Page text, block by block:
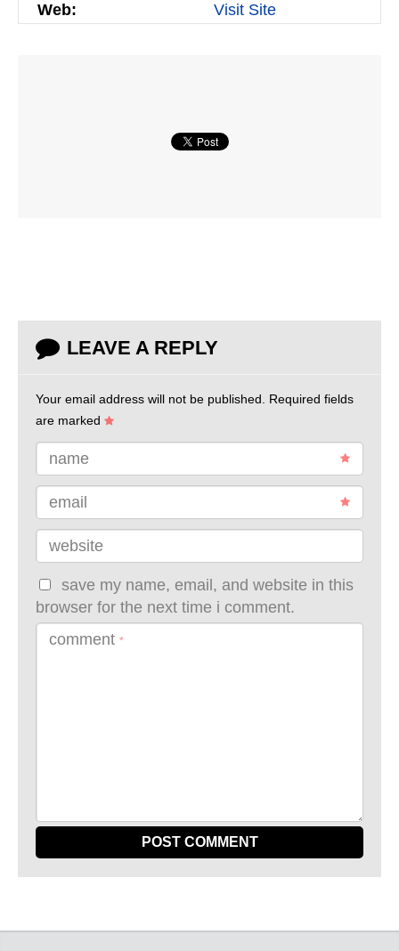
Web:
Visit Site
LEAVE A REPLY
Your email address will not be published. Required fields
are marked
name
email
website
save my name, email, and website in this
browser for the next time i comment.
comment *